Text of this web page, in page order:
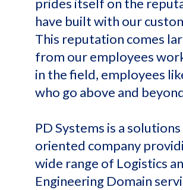
prides itself on the
have built with our
This reputation comes
from our employees
in the field, employees
who go above and
PD Systems is a solutions
oriented company
wide range of Logistics
Engineering Domain